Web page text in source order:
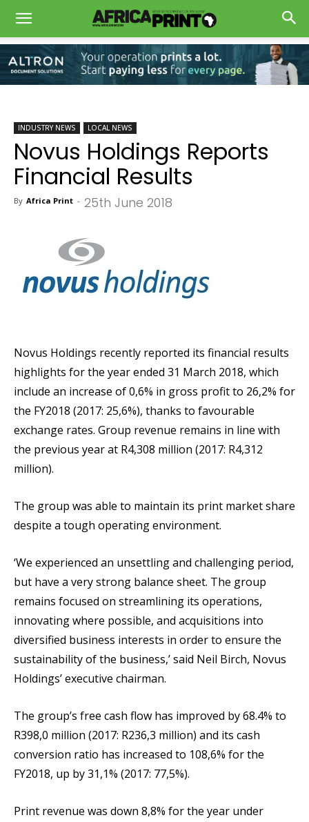
INDUSTRY NEWS LOCAL NEWS
Novus Holdings Reports
Financial Results
By Africa Print - 25th June 2018
Novus Holdings recently reported its financial results
highlights for the year ended 31 March 2018, which
include an increase of 0,6% in gross profit to 26,2% for
the FY2018 (2017: 25,6%), thanks to favourable
exchange rates. Group revenue remains in line with
the previous year at R4,308 million (2017: R4,312
million).
The group was able to maintain its print market share
despite a tough operating environment.
‘We experienced an unsettling and challenging period,
but have a very strong balance sheet. The group
remains focused on streamlining its operations,
innovating where possible, and acquisitions into
diversified business interests in order to ensure the
sustainability of the business,’ said Neil Birch, Novus
Holdings’ executive chairman.
The group’s free cash flow has improved by 68.4% to
R398,0 million (2017: R236,3 million) and its cash
conversion ratio has increased to 108,6% for the
FY2018, up by 31,1% (2017: 77,5%).
Print revenue was down 8,8% for the year under